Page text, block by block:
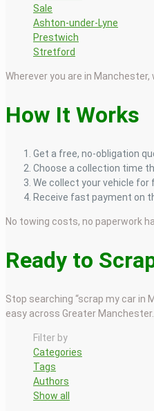
Sale
Ashton-under-Lyne
Prestwich
Stretford
Wherever you are in
How It Works
Get a free, no-obligation
Choose a collection time
We collect your vehicle for
Receive fast payment on
No towing costs, no paperwork
Ready to
Stop searching “scrap my car in
easy across Greater Manchester.
Filter by
Categories
Tags
Authors
Show all